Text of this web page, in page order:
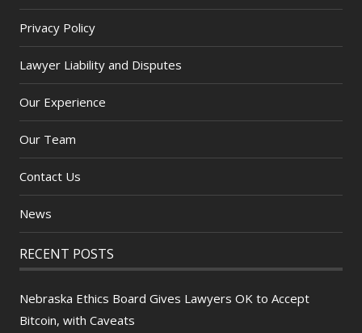
Privacy Policy
Lawyer Liability and Disputes
Our Experience
Our Team
Contact Us
News
RECENT POSTS
Nebraska Ethics Board Gives Lawyers OK to Accept
Bitcoin, with Caveats